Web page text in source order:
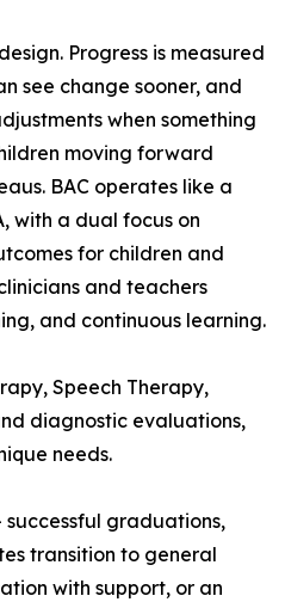
Progress is measured
see change sooner, and
when something
moving forward
BAC operates like a
with a dual focus on
for children and
and teachers
and continuous learning.
Speech Therapy,
diagnostic evaluations,
needs.
successful graduations,
transition to general
with support, or an